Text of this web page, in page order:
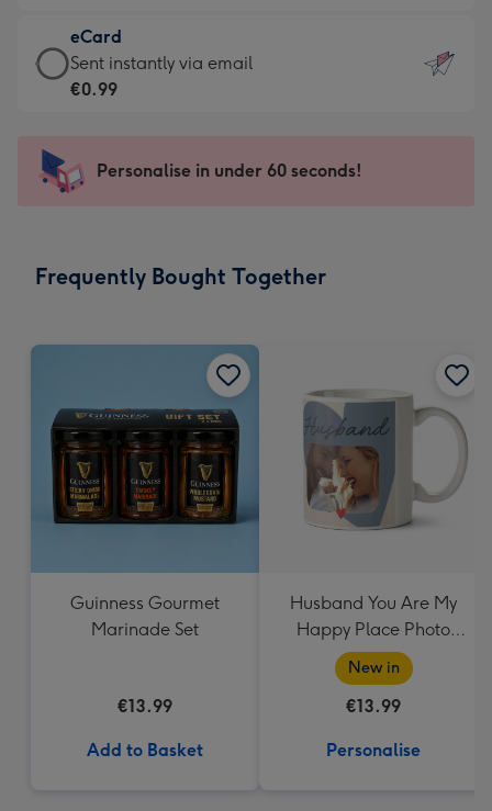
132
x
185
-
Dimensions:
205
mm
€12.99
-
For
impression
-
x
eCard
eCard
-
Sent
instantly
Sent instantly via email
€0.99
Personalise in under 60 seconds!
Frequently Bought Together
Guinness Gourmet
Marinade Set
€13.99
Add to Basket
Husband You Are My
Happy Place Photo
Upload Mug
New in
€13.99
Personalise